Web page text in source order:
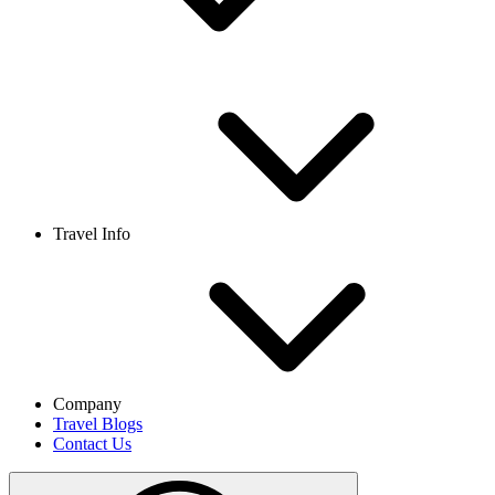
Travel Info
Company
Travel Blogs
Contact Us